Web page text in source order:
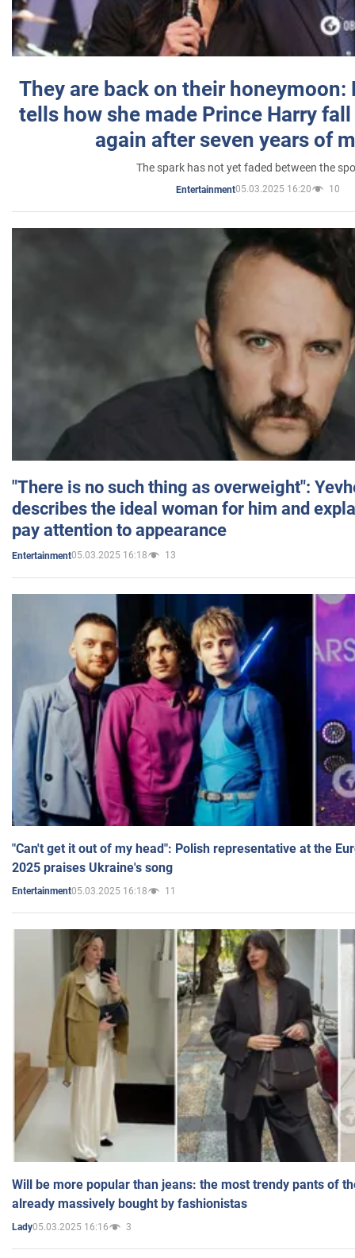
They are back on their honeymoon:
tells how she made Prince Harry
again after seven years of
The spark has not yet faded between the
Entertainment05.03.2025 16:20 10
"There is no such thing as overweight":
describes the ideal woman for him and
pay attention to appearance
Entertainment05.03.2025 16:18 13
"Can't get it out of my head": Polish representative at the
2025 praises Ukraine's song
Entertainment05.03.2025 16:18 11
Will be more popular than jeans: the most trendy pants of
already massively bought by fashionistas
Lady05.03.2025 16:16 3